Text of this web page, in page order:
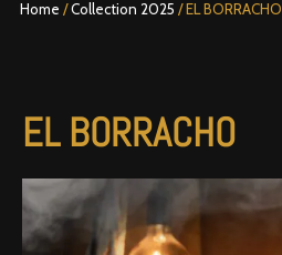
Home /Collection 2025 / EL BORRACHO
EL BORRACHO